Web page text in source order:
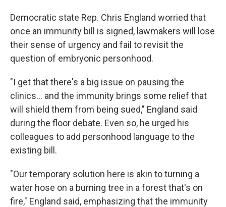
Democratic state Rep. Chris England worried that
once an immunity bill is signed, lawmakers will lose
their sense of urgency and fail to revisit the
question of embryonic personhood.
"I get that there's a big issue on pausing the
clinics... and the immunity brings some relief that
will shield them from being sued," England said
during the floor debate. Even so, he urged his
colleagues to add personhood language to the
existing bill.
"Our temporary solution here is akin to turning a
water hose on a burning tree in a forest that's on
fire," England said, emphasizing that the immunity